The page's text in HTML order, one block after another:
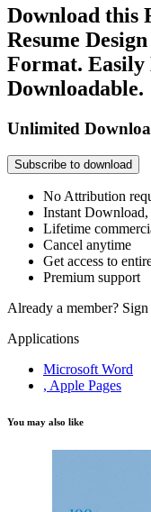
Download this
Resume
Format.
Downloadable.
Unlimited
Subscribe to download
No Attribution
Instant
Lifetime
Cancel anytime
Get access to
Premium support
Already a member? Sign
Applications
Microsoft Word
, Apple Pages
You may also like